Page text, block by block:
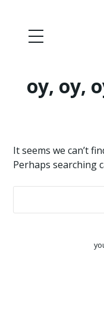
oy, oy,
It seems we can’t
Perhaps searching